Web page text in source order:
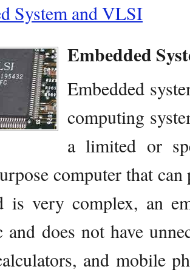
System and VLSI
Embedded
Embedded
computing
a limited or
computer that
is very complex, an
does not have
and mobile